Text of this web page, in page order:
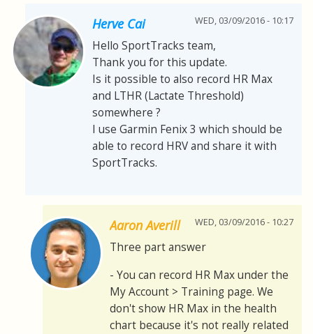
Herve Cai WED, 03/09/2016 - 10:17
Hello SportTracks team,
Thank you for this update.
Is it possible to also record HR Max
and LTHR (Lactate Threshold)
somewhere ?
I use Garmin Fenix 3 which should be
able to record HRV and share it with
SportTracks.
Aaron Averill WED, 03/09/2016 - 10:27
Three part answer
- You can record HR Max under the
My Account > Training page. We
don't show HR Max in the health
chart because it's not really related